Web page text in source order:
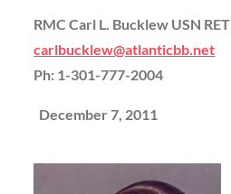
RMC Carl L. Bucklew USN RET
carlbucklew@atlanticbb.net
Ph: 1-301-777-2004
December 7, 2011